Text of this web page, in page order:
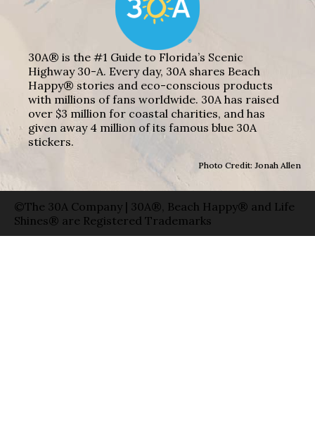
30A® is the #1 Guide to Florida’s Scenic
Highway 30-A. Every day, 30A shares Beach
Happy® stories and eco-conscious products
with millions of fans worldwide. 30A has raised
over $3 million for coastal charities, and has
given away 4 million of its famous blue 30A
stickers.
Photo Credit: Jonah Allen
©The 30A Company | 30A®, Beach Happy® and Life
Shines® are Registered Trademarks